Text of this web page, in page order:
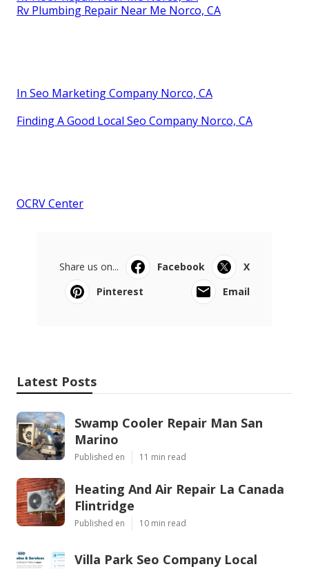
Rv Plumbing Repair Near Me Norco, CA
In Seo Marketing Company Norco, CA
Finding A Good Local Seo Company Norco, CA
OCRV Center
Share us on... Facebook
X
Pinterest
Email
Latest Posts
Swamp Cooler Repair Man San
Marino
Published en 11 min read
Heating And Air Repair La Canada
Flintridge
Published en 10 min read
Villa Park Seo Company Local